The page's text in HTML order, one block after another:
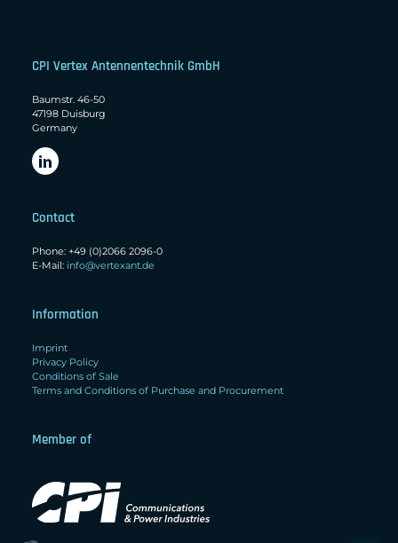
CPI Vertex Antennentechnik GmbH
Baumstr. 46-50
47198 Duisburg
Germany
Contact
Phone: +49 (0)2066 2096-0
E-Mail: info@vertexant.de
Information
Imprint
Privacy Policy
Conditions of Sale
Terms and Conditions of Purchase and Procurement
Member of